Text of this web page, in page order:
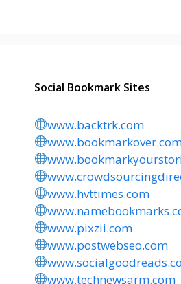
Social Bookmark Sites
www.backtrk.com
www.hvttimes.com
www.pixzii.com
www.postwebseo.com
www.technewsarm.com